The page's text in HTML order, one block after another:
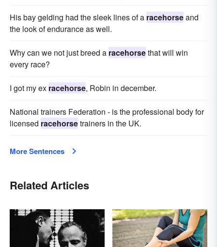
His bay gelding had the sleek lines of a racehorseand
the look of endurance as well.
Why can we not just breed a racehorsethat will win
every race?
I got my ex racehorse, Robin in december.
National trainers Federation - is the professional body for
licensed racehorsetrainers in the UK.
More Sentences
Related Articles